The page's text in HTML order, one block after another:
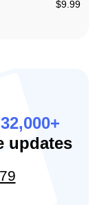
$9.99
32,000+
updates